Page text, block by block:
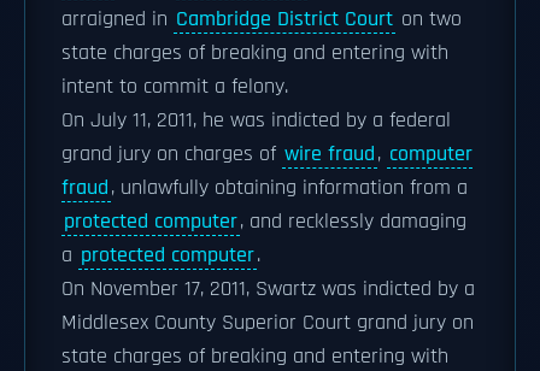
arraigned in Cambridge District Court on two
state charges of breaking and entering with
intent to commit a felony.
On July 11, 2011, he was indicted by a federal
grand jury on charges of wire fraud, computer
fraud, unlawfully obtaining information from a
protected computer, and recklessly damaging
a protected computer.
On November 17, 2011, Swartz was indicted by a
Middlesex County Superior Court grand jury on
state charges of breaking and entering with